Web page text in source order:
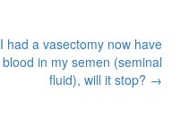
I had a vasectomy now have
blood in my semen (seminal
fluid), will it stop? →